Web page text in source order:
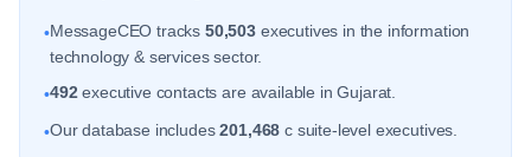
•MessageCEO tracks 50,503 executives in the information
technology & services sector.
•492 executive contacts are available in Gujarat.
•Our database includes201,468 c suite-level executives.